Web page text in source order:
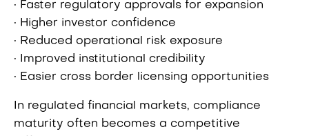
• Faster regulatory approvals for expansion
• Higher investor confidence
• Reduced operational risk exposure
• Improved institutional credibility
• Easier cross border licensing opportunities
In regulated financial markets, compliance
maturity often becomes a competitive